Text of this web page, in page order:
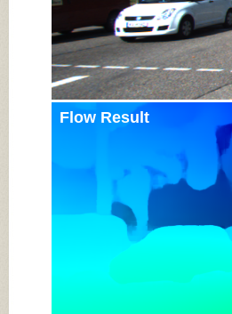
Flow Result